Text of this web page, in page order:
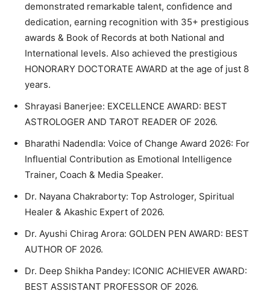
demonstrated remarkable talent, confidence and
dedication, earning recognition with 35+ prestigious
awards & Book of Records at both National and
International levels. Also achieved the prestigious
HONORARY DOCTORATE AWARD at the age of just 8
years.
Shrayasi Banerjee: EXCELLENCE AWARD: BEST
ASTROLOGER AND TAROT READER OF 2026.
Bharathi Nadendla: Voice of Change Award 2026: For
Influential Contribution as Emotional Intelligence
Trainer, Coach & Media Speaker.
Dr. Nayana Chakraborty: Top Astrologer, Spiritual
Healer & Akashic Expert of 2026.
Dr. Ayushi Chirag Arora: GOLDEN PEN AWARD: BEST
AUTHOR OF 2026.
Dr. Deep Shikha Pandey: ICONIC ACHIEVER AWARD:
BEST ASSISTANT PROFESSOR OF 2026.